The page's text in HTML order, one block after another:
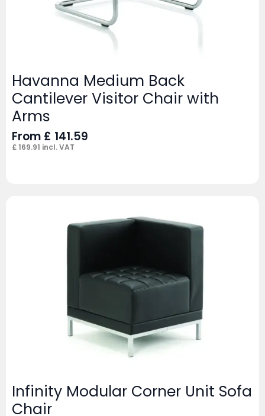
Havanna Medium Back
Cantilever Visitor Chair with
Arms
From £ 141.59
£ 169.91 incl. VAT
Infinity Modular Corner Unit Sofa
Chair